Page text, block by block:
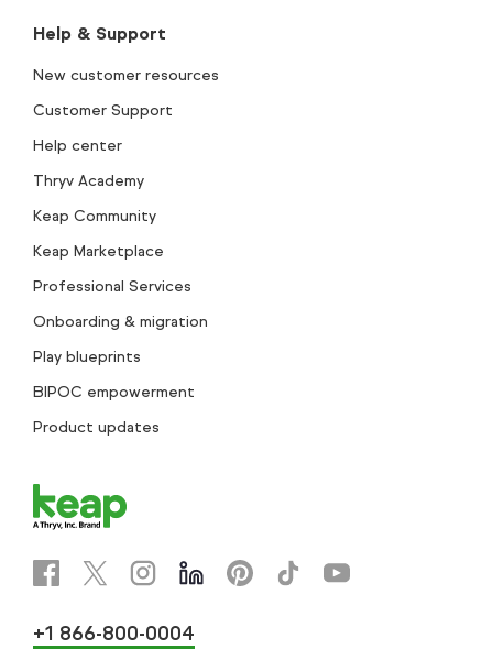
Help & Support
New customer resources
Customer Support
Help center
Thryv Academy
Keap Community
Keap Marketplace
Professional Services
Onboarding & migration
Play blueprints
BIPOC empowerment
Product updates
+1 866-800-0004